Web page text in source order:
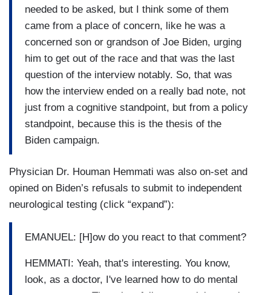
needed to be asked, but I think some of them
came from a place of concern, like he was a
concerned son or grandson of Joe Biden, urging
him to get out of the race and that was the last
question of the interview notably. So, that was
how the interview ended on a really bad note, not
just from a cognitive standpoint, but from a policy
standpoint, because this is the thesis of the
Biden campaign.
Physician Dr. Houman Hemmati was also on-set and
opined on Biden’s refusals to submit to independent
neurological testing (click “expand”):
EMANUEL: [H]ow do you react to that comment?
HEMMATI: Yeah, that's interesting. You know,
look, as a doctor, I've learned how to do mental